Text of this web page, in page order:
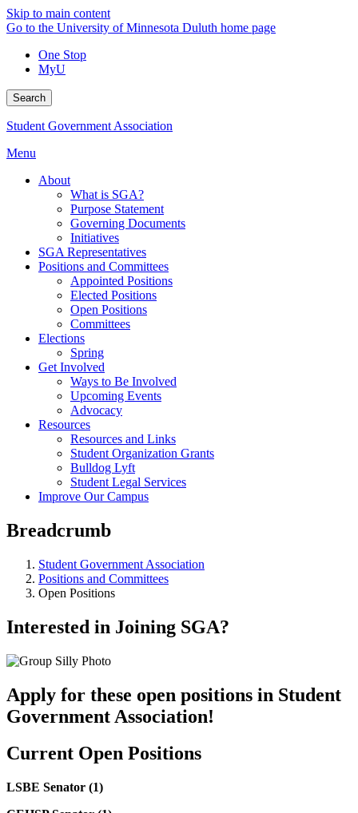
Skip to main content
Go to the University of Minnesota Duluth home page
One Stop
MyU
Search
Student Government Association
Menu
About
What is SGA?
Purpose Statement
Governing Documents
Initiatives
SGA Representatives
Positions and Committees
Appointed Positions
Elected Positions
Open Positions
Committees
Elections
Spring
Get Involved
Ways to Be Involved
Upcoming Events
Advocacy
Resources
Resources and Links
Student Organization Grants
Bulldog Lyft
Student Legal Services
Improve Our Campus
Breadcrumb
Student Government Association
Positions and Committees
Open Positions
Interested in Joining SGA?
Apply for these open positions in Student
Government Association!
Current Open Positions
LSBE Senator (1)